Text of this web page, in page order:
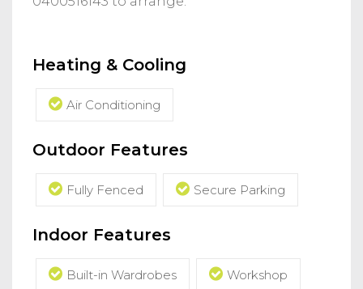
Heating & Cooling
Air Conditioning
Outdoor Features
Fully Fenced Secure Parking
Indoor Features
Built-in Wardrobes Workshop